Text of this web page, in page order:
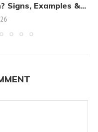
Signs, Examples &...